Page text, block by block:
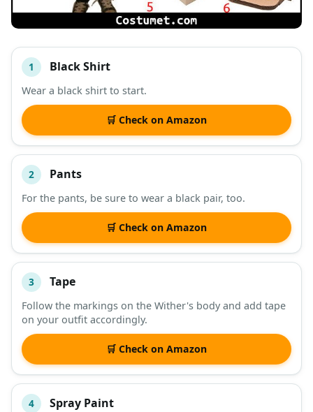
#
DESCRIPTION SHOP
1 Black Shirt
Wear a black shirt to start.
🛒 Check on Amazon
2 Pants
For the pants, be sure to wear a black pair, too.
🛒 Check on Amazon
3 Tape
Follow the markings on the Wither's body and add tape
on your outfit accordingly.
🛒 Check on Amazon
4 Spray Paint